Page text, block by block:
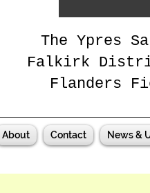
The Ypres
Falkirk
Flanders
About Contact News &